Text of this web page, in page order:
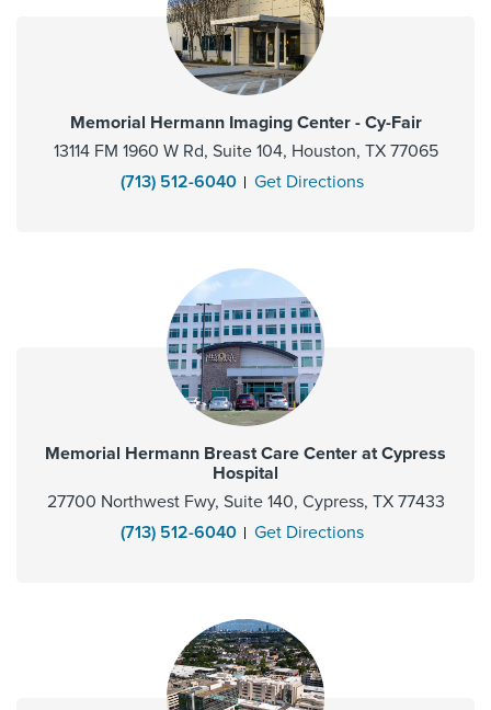
Memorial Hermann Imaging Center - Cy-Fair
13114 FM 1960 W Rd, Suite 104, Houston, TX 77065
(713) 512-6040
Get Directions
Memorial Hermann Breast Care Center at Cypress
Hospital
27700 Northwest Fwy, Suite 140, Cypress, TX 77433
(713) 512-6040
Get Directions